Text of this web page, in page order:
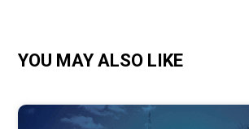
YOU MAY ALSO LIKE